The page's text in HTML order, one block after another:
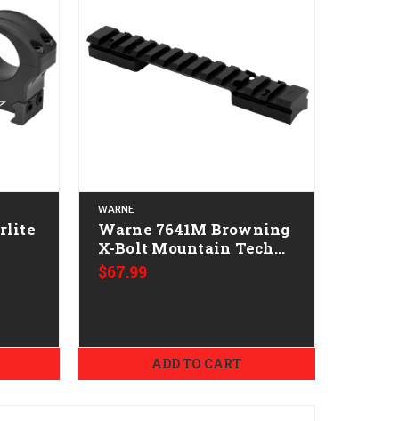
WARNE
Warne 7641M Browning
X-Bolt Mountain Tech
Tactical Rail Black
Anodized 0 MOA
$67.99
ADD TO CART